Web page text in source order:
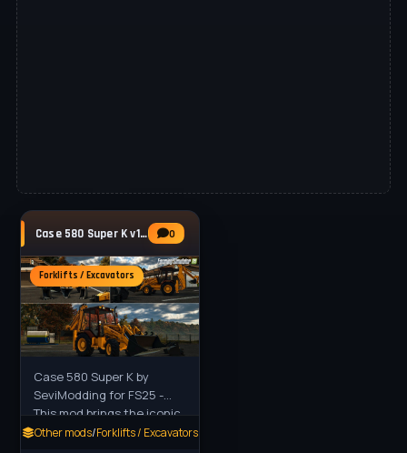
Case 580 Super K v1.0 By for FS25 0
Forklifts / Excavators
Case 580 Super K by
SeviModding for FS25 -
This mod brings the iconic
Case 580 Super K backhoe
Other mods/Forklifts / Excavators